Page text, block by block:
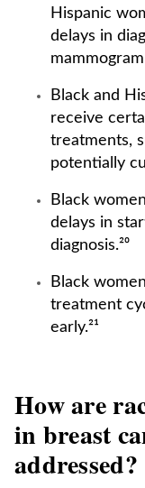
Hispanic
delays in
Black and
receive
treatments,
potentially
Black
delays in
diagnosis.²⁰
Black
treatment
early.²¹
How are
in breast
addressed?